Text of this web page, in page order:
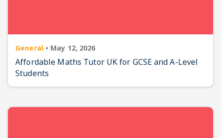
General • May 12, 2026
Affordable Maths Tutor UK for GCSE and A-Level
Students